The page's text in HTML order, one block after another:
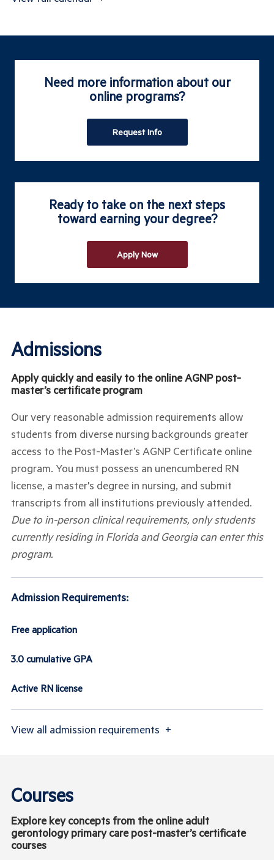
Need more information about our
online programs?
Request Info
Ready to take on the next steps
toward earning your degree?
Apply Now
Admissions
Apply quickly and easily to the online AGNP post-
master’s certificate program
Our very reasonable admission requirements allow
students from diverse nursing backgrounds greater
access to the Post-Master’s AGNP Certificate online
program. You must possess an unencumbered RN
license, a master's degree in nursing, and submit
transcripts from all institutions previously attended.
Due to in-person clinical requirements, only students
currently residing in Florida and Georgia can enter this
program.
Admission Requirements:
Free application
3.0 cumulative GPA
Active RN license
View all admission requirements +
Courses
Explore key concepts from the online adult
gerontology primary care post-master’s certificate
courses